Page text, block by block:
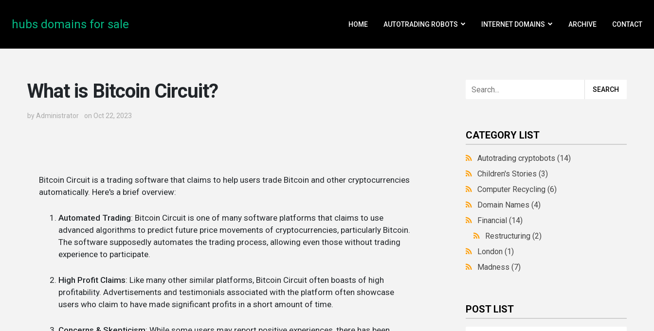
hubs domains for sale HOME AUTOTRADING ROBOTS INTERNET DOMAINS ARCHIVE CONTACT
What is Bitcoin Circuit?
by Administrator on Oct 22, 2023
Bitcoin Circuit is a trading software that claims to help users trade Bitcoin and other cryptocurrencies
automatically. Here's a brief overview:
Automated Trading: Bitcoin Circuit is one of many software platforms that claims to use
advanced algorithms to predict future price movements of cryptocurrencies, particularly Bitcoin.
The software supposedly automates the trading process, allowing even those without trading
experience to participate.
High Profit Claims: Like many other similar platforms, Bitcoin Circuit often boasts of high
profitability. Advertisements and testimonials associated with the platform often showcase
users who claim to have made significant profits in a short amount of time.
CATEGORY LIST
Autotrading cryptobots(14)
Children's Stories(3)
Computer Recycling(6)
Domain Names(4)
Financial(14)
Restructuring(2)
London(1)
Madness(7)
POST LIST